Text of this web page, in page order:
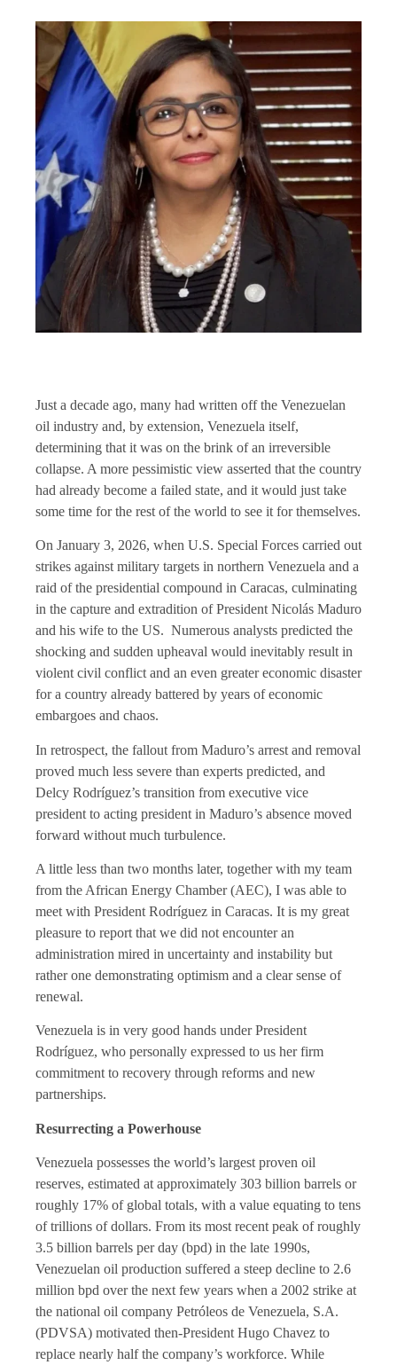
Just a decade ago, many had written off the Venezuelan
oil industry and, by extension, Venezuela itself,
determining that it was on the brink of an irreversible
collapse. A more pessimistic view asserted that the country
had already become a failed state, and it would just take
some time for the rest of the world to see it for themselves.
On January 3, 2026, when U.S. Special Forces carried out
strikes against military targets in northern Venezuela and a
raid of the presidential compound in Caracas, culminating
in the capture and extradition of President Nicolás Maduro
and his wife to the US. Numerous analysts predicted the
shocking and sudden upheaval would inevitably result in
violent civil conflict and an even greater economic disaster
for a country already battered by years of economic
embargoes and chaos.
In retrospect, the fallout from Maduro’s arrest and removal
proved much less severe than experts predicted, and
Delcy Rodríguez’s transition from executive vice
president to acting president in Maduro’s absence moved
forward without much turbulence.
A little less than two months later, together with my team
from the African Energy Chamber (AEC), I was able to
meet with President Rodríguez in Caracas. It is my great
pleasure to report that we did not encounter an
administration mired in uncertainty and instability but
rather one demonstrating optimism and a clear sense of
renewal.
Venezuela is in very good hands under President
Rodríguez, who personally expressed to us her firm
commitment to recovery through reforms and new
partnerships.
Resurrecting a Powerhouse
Venezuela possesses the world’s largest proven oil
reserves, estimated at approximately 303 billion barrels or
roughly 17% of global totals, with a value equating to tens
of trillions of dollars. From its most recent peak of roughly
3.5 billion barrels per day (bpd) in the late 1990s,
Venezuelan oil production suffered a steep decline to 2.6
million bpd over the next few years when a 2002 strike at
the national oil company Petróleos de Venezuela, S.A.
(PDVSA) motivated then-President Hugo Chavez to
replace nearly half the company’s workforce. While